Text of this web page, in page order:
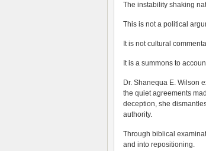
The instability shaking
This is not a political
It is not cultural
It is a summons to
Dr. Shanequa E. Wilson
the quiet agreements
deception, she
authority.
Through biblical
and into repositioning.